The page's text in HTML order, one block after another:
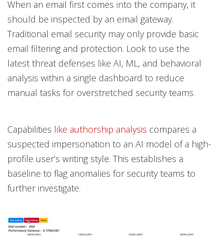
When an email first comes into the company, it
should be inspected by an email gateway.
Traditional email security may only provide basic
email filtering and protection. Look to use the
latest threat defenses like AI, ML, and behavioral
analysis within a single dashboard to reduce
manual tasks for overstretched security teams.
Capabilities like authorship analysis compares a
suspected impersonation to an AI model of a high-
profile user’s writing style. This establishes a
baseline to flag anomalies for security teams to
further investigate.